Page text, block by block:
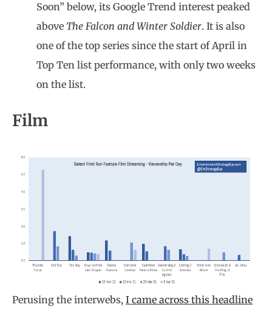
Soon” below, its Google Trend interest peaked
above The Falcon and Winter Soldier. It is also
one of the top series since the start of April in
Top Ten list performance, with only two weeks
on the list.
Film
Perusing the interwebs, I came across this headline